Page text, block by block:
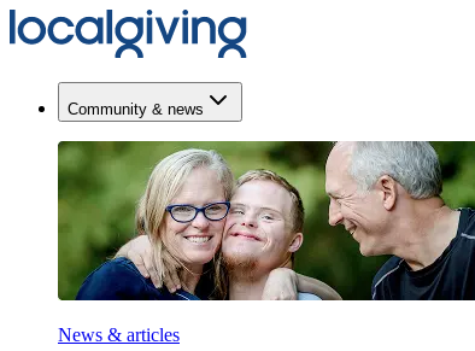
Community & news
News & articles